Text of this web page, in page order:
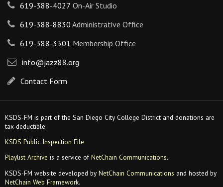
619-388-4027 On-Air Studio
619-388-8830 Administrative Office
619-388-3301 Membership Office
info@jazz88.org
Contact Form
KSDS-FM is part of the San Diego City College District and donations are
tax-deductible.
KSDS Public Inspection File
Playlist Archive is a service ofNetChain Communications.
KSDS-FM website developed by NetChain Communications and hosted by
NetChain Web Framework.